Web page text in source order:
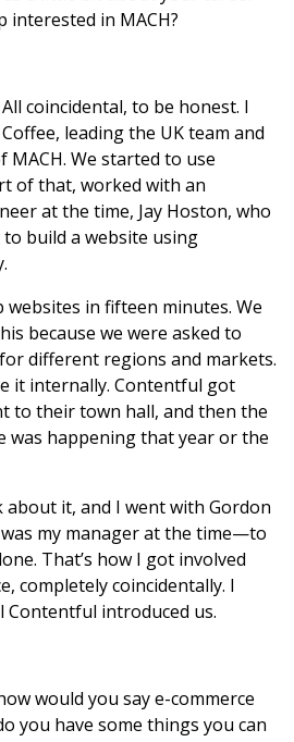
interested in MACH?
coincidental, to be honest. I
leading the UK team and
MACH. We started to use
of that, worked with an
at the time, Jay Hoston, who
build a website using
websites in fifteen minutes. We
because we were asked to
different regions and markets.
it internally. Contentful got
to their town hall, and then the
was happening that year or the
it, and I went with Gordon
my manager at the time—to
That’s how I got involved
completely coincidentally. I
Contentful introduced us.
would you say e-commerce
you have some things you can